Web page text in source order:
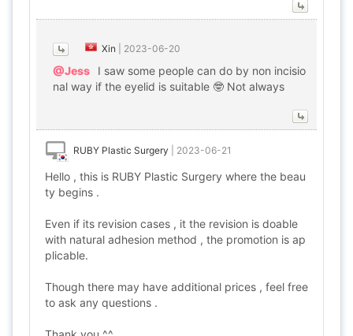
Xin 2023-06-20
@Jess
I saw some people can do by non incisio
nal way if the eyelid is suitable 🤓 Not always
RUBY Plastic Surgery 2023-06-21
Hello , this is RUBY Plastic Surgery where the beau
ty begins .
Even if its revision cases , it the revision is doable
with natural adhesion method , the promotion is ap
plicable.
Though there may have additional prices , feel free
to ask any questions .